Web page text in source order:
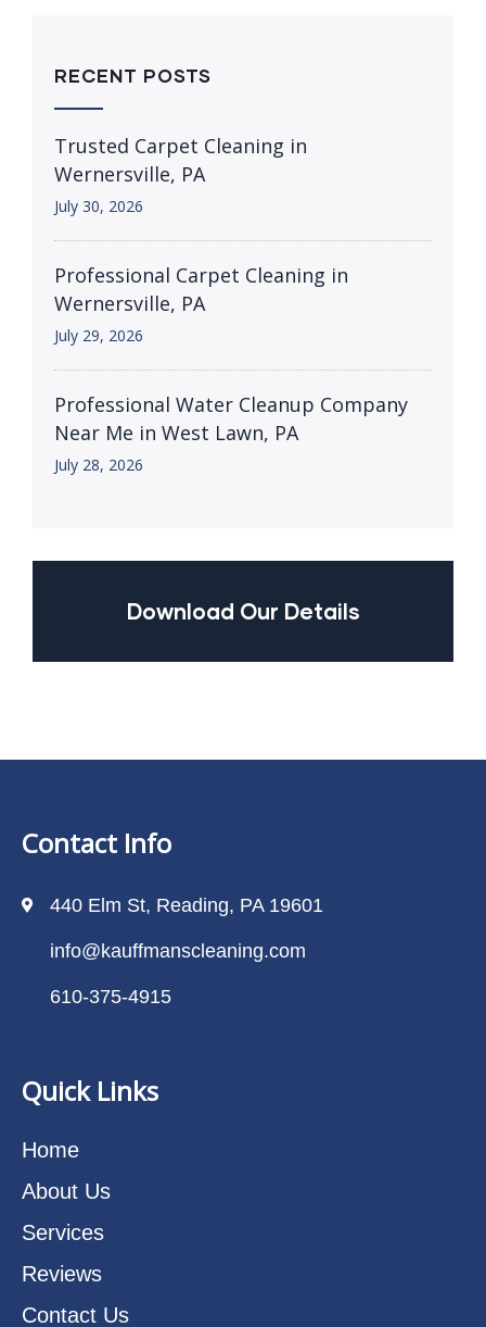
RECENT POSTS
Trusted Carpet Cleaning in
Wernersville, PA
July 30, 2026
Professional Carpet Cleaning in
Wernersville, PA
July 29, 2026
Professional Water Cleanup Company
Near Me in West Lawn, PA
July 28, 2026
Download Our Details
Contact Info
440 Elm St, Reading, PA 19601
info@kauffmanscleaning.com
610-375-4915
Quick Links
Home
About Us
Services
Reviews
Contact Us